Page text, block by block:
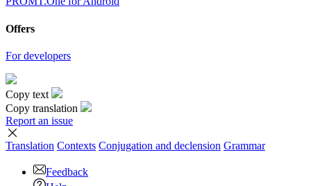
Offers
For developers
Copy text
Copy translation
Report an issue
Translation Contexts Conjugation and declension Grammar
Feedback